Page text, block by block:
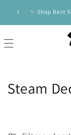
content
| ✨ Shop Best
C
Steam